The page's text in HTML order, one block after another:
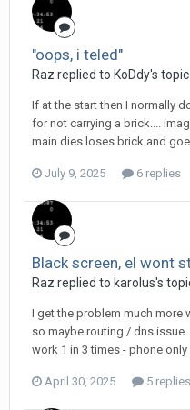
"oops, i teled"
Raz replied to KoDdy's
If at the start then I normally
for not carrying a brick....
main dies loses brick and
July 9, 2025 6 replies
Black screen, el wont
Raz replied to karolus's
I get the problem much more
so maybe routing / dns
work 1 in 3 times - phone
April 30, 2025 5 replies